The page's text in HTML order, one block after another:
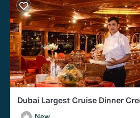
Dubai Largest Cruise Dinner
Entertainment
New